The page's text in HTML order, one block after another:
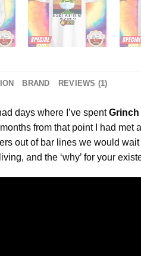
BRAND REVIEWS (1)
days where I’ve spentGrinch
from that point I had met
out of bar lines we would
and the ‘why’ for your